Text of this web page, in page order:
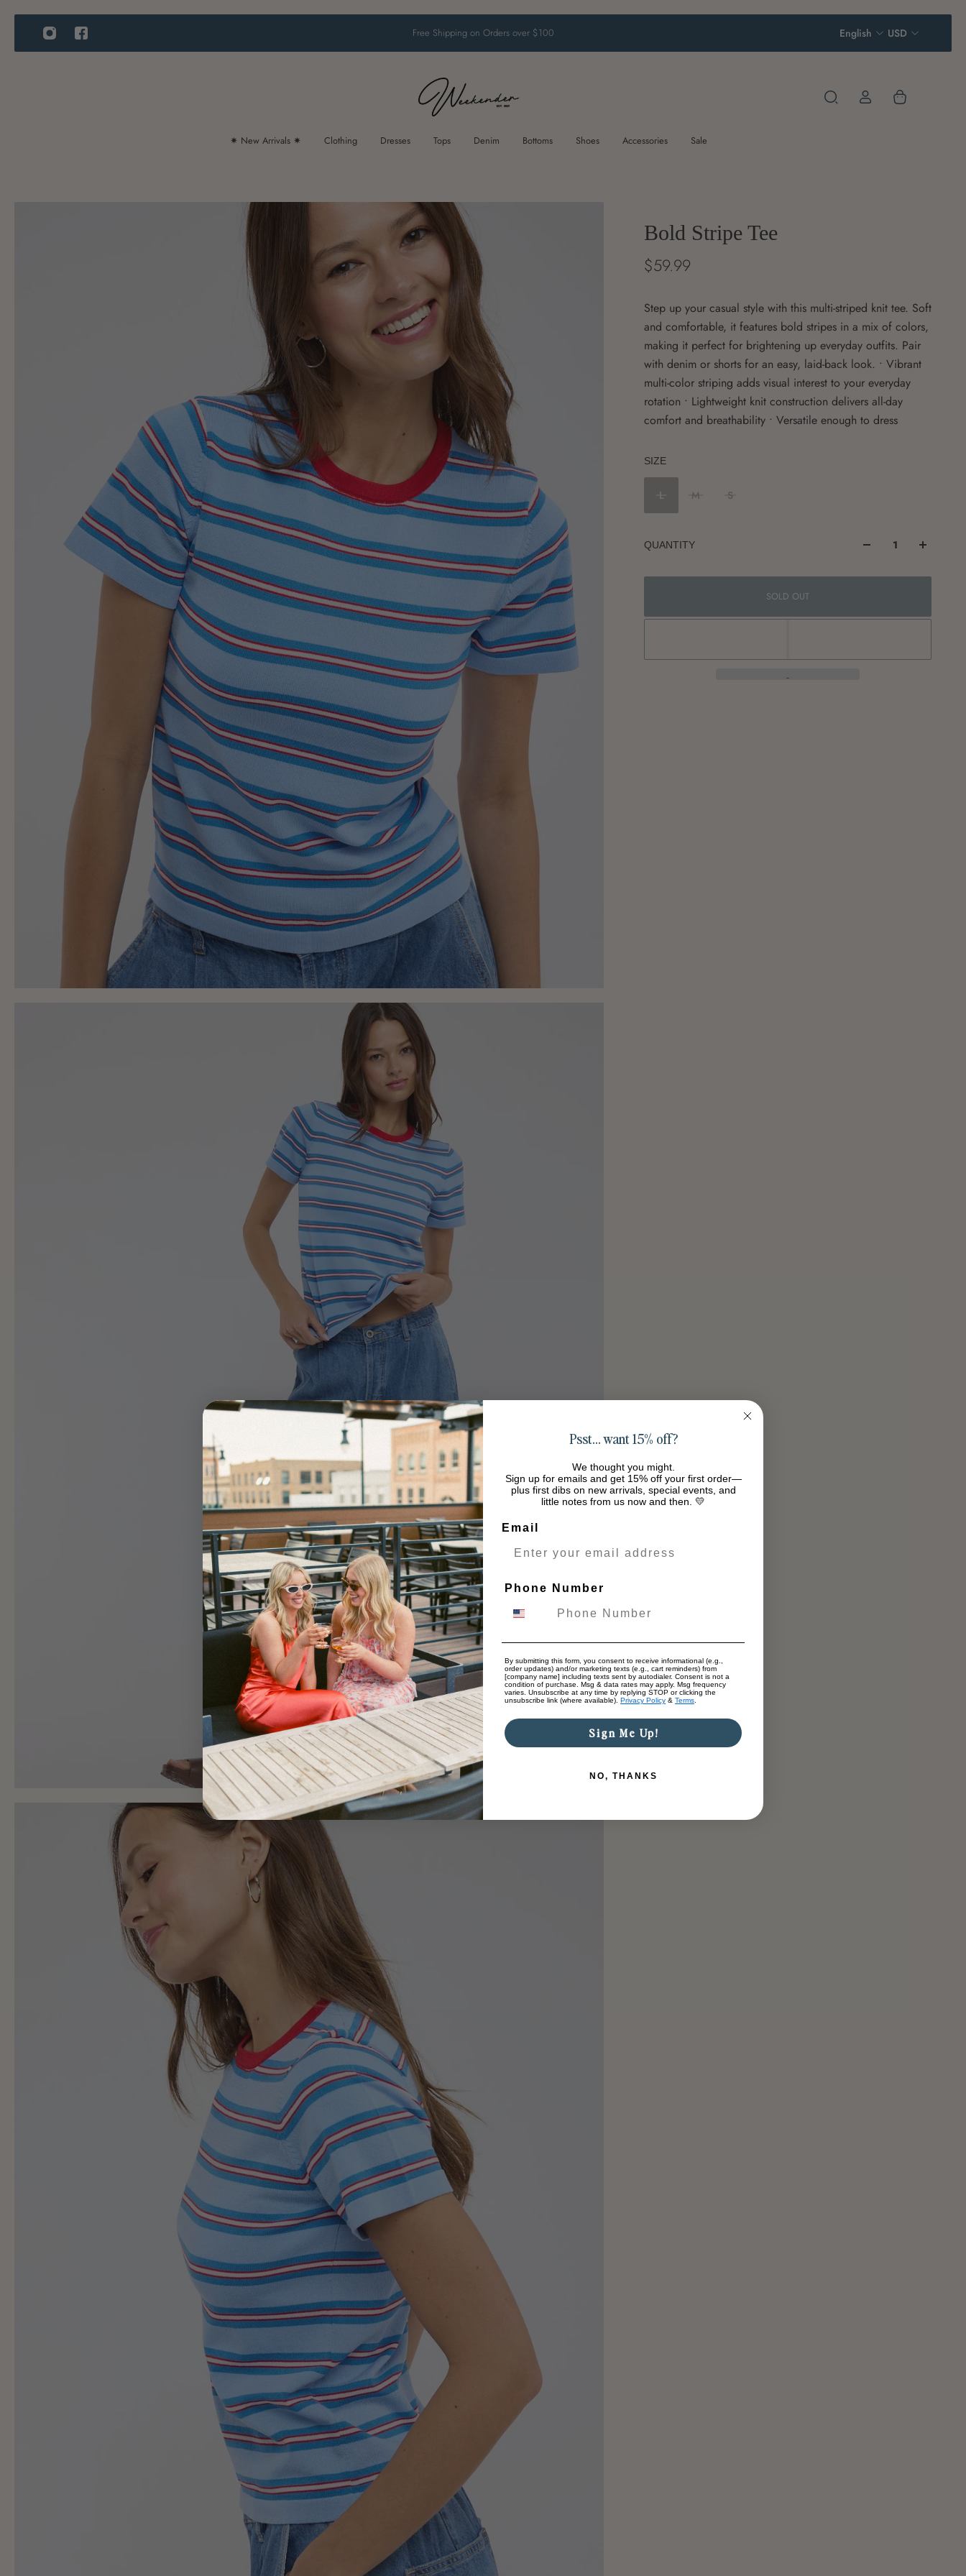
Free Shipping on Orders over $100 English USD
✷ New Arrivals ✷ Clothing Dresses Tops Denim Bottoms Shoes Accessories Sale
Bold Stripe Tee
$59.99
Step up your casual style with this multi-striped knit tee. Soft
and comfortable, it features bold stripes in a mix of colors,
making it perfect for brightening up everyday outfits. Pair
with denim or shorts for an easy, laid-back look. • Vibrant
multi-color striping adds visual interest to your everyday
rotation • Lightweight knit construction delivers all-day
comfort and breathability • Versatile enough to dress
SIZE
L M S
QUANTITY
SOLD OUT
Psst… want 15% off?
We thought you might.
Sign up for emails and get 15% off your first order—
plus first dibs on new arrivals, special events, and
little notes from us now and then. 💛
Email
Phone Number
By submitting this form, you consent to receive informational (e.g.,
order updates) and/or marketing texts (e.g., cart reminders) from
[company name] including texts sent by autodialer. Consent is not a
condition of purchase. Msg & data rates may apply. Msg frequency
varies. Unsubscribe at any time by replying STOP or clicking the
unsubscribe link (where available). Privacy Policy & Terms.
Sign Me Up!
NO, THANKS